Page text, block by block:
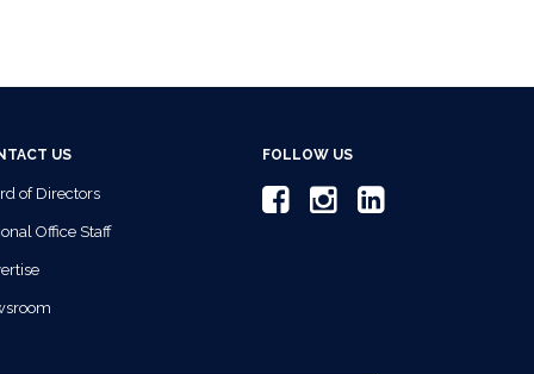
US
of Directors
Office Staff
FOLLOW US